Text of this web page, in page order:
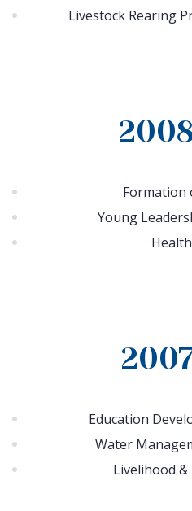
Livestock Rearing
Formation
Young
Education
Water
Livelihood